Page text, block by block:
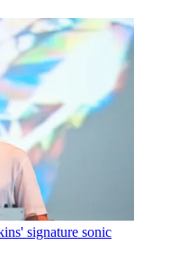
signature sonic